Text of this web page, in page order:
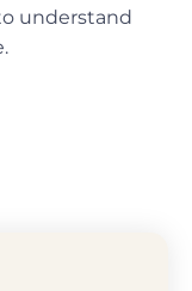
understand